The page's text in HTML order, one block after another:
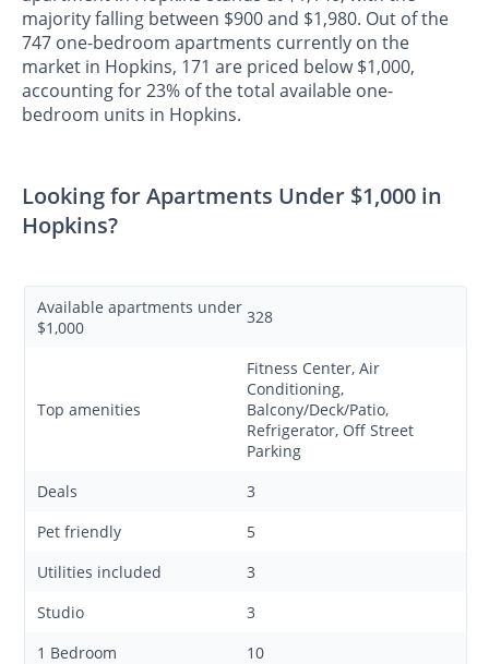
majority falling between $900 and $1,980. Out of the
747 one-bedroom apartments currently on the
market in Hopkins, 171 are priced below $1,000,
accounting for 23% of the total available one-
bedroom units in Hopkins.
Looking for Apartments Under $1,000 in
Hopkins?
Available apartments under
$1,000
328
Top amenities
Fitness Center, Air
Conditioning,
Balcony/Deck/Patio,
Refrigerator, Off Street
Parking
Deals
3
Pet friendly
5
Utilities included
3
Studio
3
1 Bedroom
10